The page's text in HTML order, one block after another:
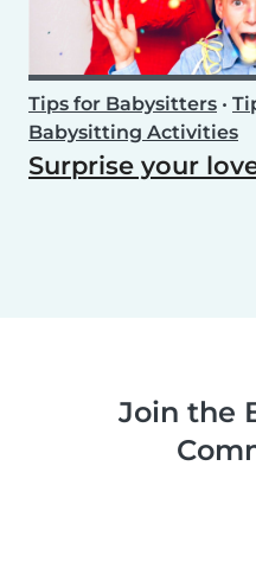
Tips for Babysitters •
Babysitting Activities
Surprise your
Join the